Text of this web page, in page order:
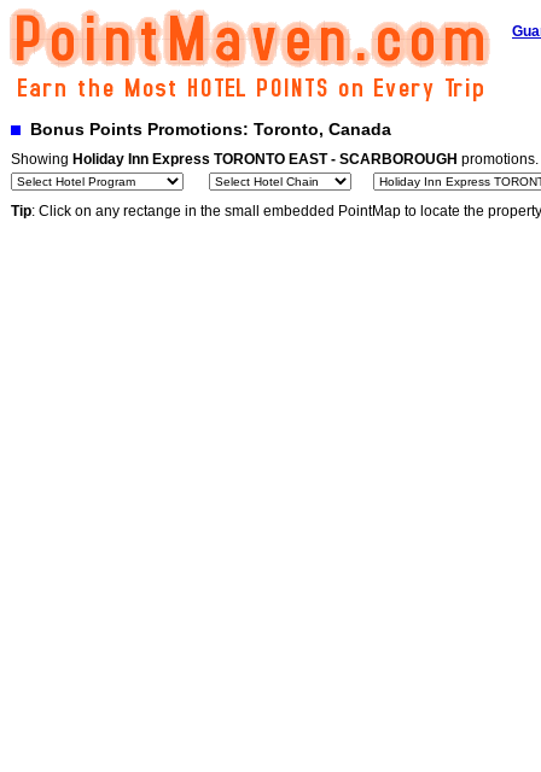
Bonus Points Promotions: Toronto, Canada
Showing Holiday Inn Express TORONTO EAST - SCARBOROUGH promotions.
Tip: Click on any rectange in the small embedded PointMap to locate the